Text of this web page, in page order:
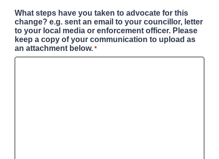
What steps have you taken to advocate for this
change? e.g. sent an email to your councillor, letter
to your local media or enforcement officer. Please
keep a copy of your communication to upload as
an attachment below. *